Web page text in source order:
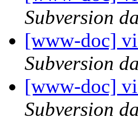
Subversion
[www-doc]
Subversion
[www-doc]
Subversion